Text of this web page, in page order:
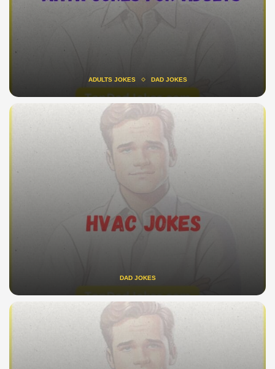
ADULTS JOKES DAD JOKES
DAD JOKES